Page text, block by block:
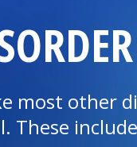
most other
These